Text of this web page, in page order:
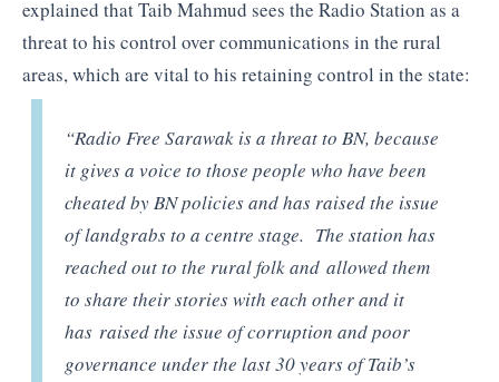
explained that Taib Mahmud sees the Radio Station as a
threat to his control over communications in the rural
areas, which are vital to his retaining control in the state:
“Radio Free Sarawak is a threat to BN, because
it gives a voice to those people who have been
cheated by BN policies and has raised the issue
of landgrabs to a centre stage. The station has
reached out to the rural folk and allowed them
to share their stories with each other and it
has raised the issue of corruption and poor
governance under the last 30 years of Taib’s